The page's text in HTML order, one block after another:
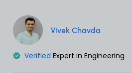
Vivek Chavda
Verified Expert in Engineering